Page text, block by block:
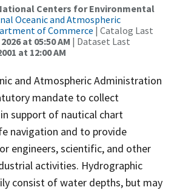
Centers for Environmental
Oceanic and Atmospheric
of Commerce | Catalog Last
at 05:50 AM | Dataset Last
at 12:00 AM
and Atmospheric Administration
mandate to collect
support of nautical chart
navigation and to provide
engineers, scientific, and other
activities. Hydrographic
consist of water depths, but may